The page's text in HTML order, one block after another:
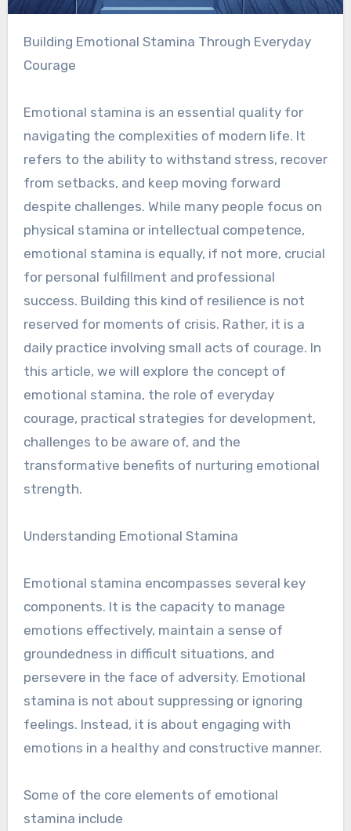
Building Emotional Stamina Through Everyday
Courage
Emotional stamina is an essential quality for
navigating the complexities of modern life. It
refers to the ability to withstand stress, recover
from setbacks, and keep moving forward
despite challenges. While many people focus on
physical stamina or intellectual competence,
emotional stamina is equally, if not more, crucial
for personal fulfillment and professional
success. Building this kind of resilience is not
reserved for moments of crisis. Rather, it is a
daily practice involving small acts of courage. In
this article, we will explore the concept of
emotional stamina, the role of everyday
courage, practical strategies for development,
challenges to be aware of, and the
transformative benefits of nurturing emotional
strength.
Understanding Emotional Stamina
Emotional stamina encompasses several key
components. It is the capacity to manage
emotions effectively, maintain a sense of
groundedness in difficult situations, and
persevere in the face of adversity. Emotional
stamina is not about suppressing or ignoring
feelings. Instead, it is about engaging with
emotions in a healthy and constructive manner.
Some of the core elements of emotional
stamina include